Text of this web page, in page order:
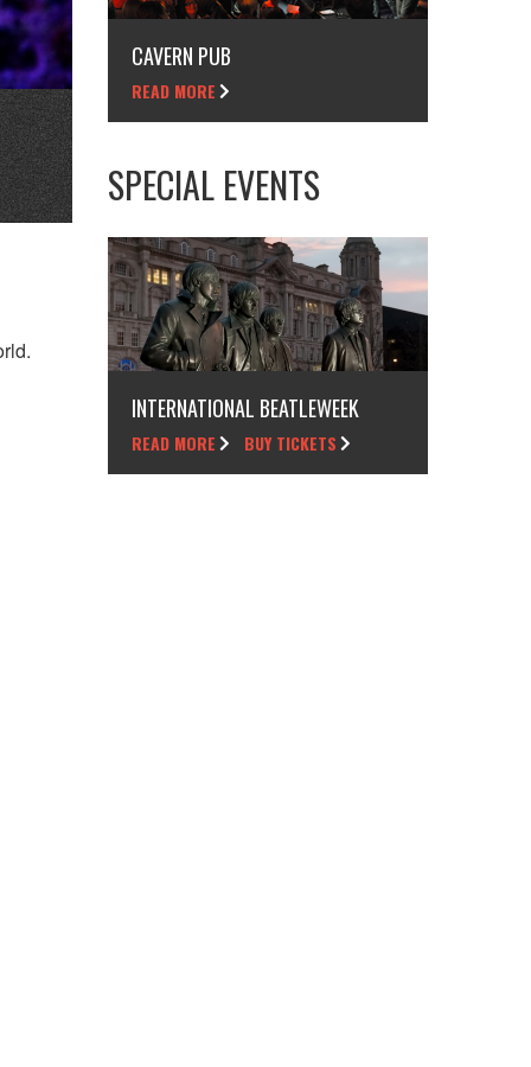
CAVERN PUB
READ MORE
SPECIAL EVENTS
INTERNATIONAL BEATLEWEEK
READ MORE BUY TICKETS